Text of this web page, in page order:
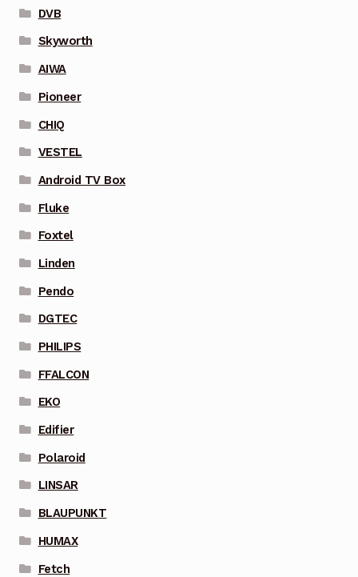
DVB
Skyworth
AIWA
Pioneer
CHIQ
VESTEL
Android TV Box
Fluke
Foxtel
Linden
Pendo
DGTEC
PHILIPS
FFALCON
EKO
Edifier
Polaroid
LINSAR
BLAUPUNKT
HUMAX
Fetch